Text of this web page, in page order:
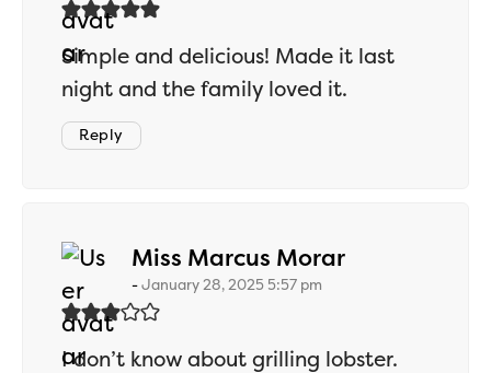
Simple and delicious! Made it last
night and the family loved it.
Reply
Miss Marcus Morarsays:
January 28, 2025 5:57 pm
I don’t know about grilling lobster.